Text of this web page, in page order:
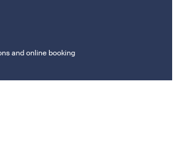
and online booking